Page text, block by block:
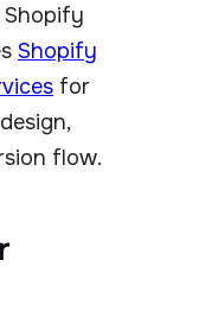
Shopify
for
flow.